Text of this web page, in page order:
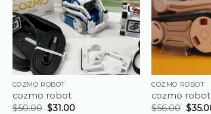
COZMO ROBOT
cozmo robot
$50.00 $31.00
COZMO ROBOT
cozmo robot
$56.00 $